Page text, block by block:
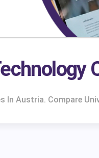
Austria. Compare